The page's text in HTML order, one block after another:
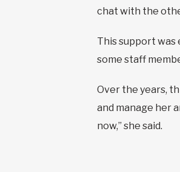
chat with the
This support was
some staff
Over the years,
and manage her
now,” she said.